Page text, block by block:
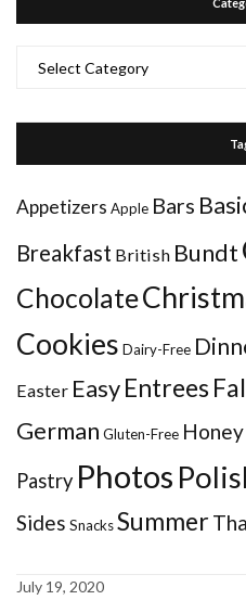
Appetizers Apple Bars
Breakfast British Bundt
Chocolate
Cookies Dairy-Free
Easter EasyEntrees
German Gluten-Free Honey
Pastry Photos
Sides SnacksSummer
July 19, 2020